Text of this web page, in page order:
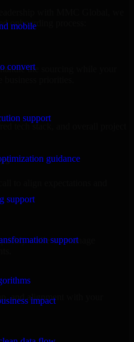
mobile
convert
support
guidance
support
support
impact
with MMC Global, we
onboarding process:
the sourcing while your
tech stack, and overall project
to align expectations and
while we manage
and alignment with your